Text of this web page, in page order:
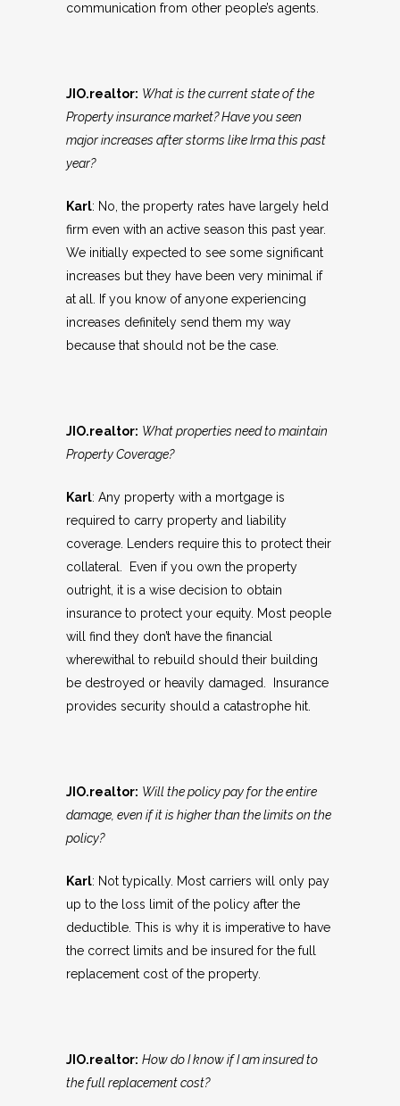
communication from other people’s agents.
JIO.realtor: What is the current state of the
Property insurance market? Have you seen
major increases after storms like Irma this past
year?
Karl: No, the property rates have largely held
firm even with an active season this past year.
We initially expected to see some significant
increases but they have been very minimal if
at all. If you know of anyone experiencing
increases definitely send them my way
because that should not be the case.
JIO.realtor: What properties need to maintain
Property Coverage?
Karl: Any property with a mortgage is
required to carry property and liability
coverage. Lenders require this to protect their
collateral. Even if you own the property
outright, it is a wise decision to obtain
insurance to protect your equity. Most people
will find they don’t have the financial
wherewithal to rebuild should their building
be destroyed or heavily damaged. Insurance
provides security should a catastrophe hit.
JIO.realtor: Will the policy pay for the entire
damage, even if it is higher than the limits on the
policy?
Karl: Not typically. Most carriers will only pay
up to the loss limit of the policy after the
deductible. This is why it is imperative to have
the correct limits and be insured for the full
replacement cost of the property.
JIO.realtor: How do I know if I am insured to
the full replacement cost?